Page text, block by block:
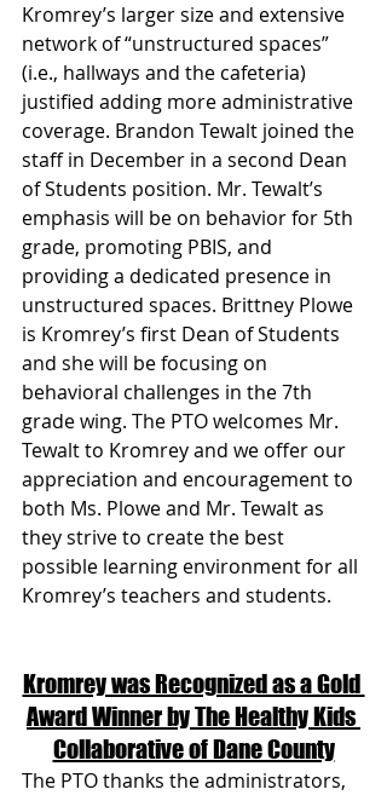
Kromrey’s larger size and extensive
network of “unstructured spaces”
(i.e., hallways and the cafeteria)
justified adding more administrative
coverage. Brandon Tewalt joined the
staff in December in a second Dean
of Students position. Mr. Tewalt’s
emphasis will be on behavior for 5th
grade, promoting PBIS, and
providing a dedicated presence in
unstructured spaces. Brittney Plowe
is Kromrey’s first Dean of Students
and she will be focusing on
behavioral challenges in the 7th
grade wing. The PTO welcomes Mr.
Tewalt to Kromrey and we offer our
appreciation and encouragement to
both Ms. Plowe and Mr. Tewalt as
they strive to create the best
possible learning environment for all
Kromrey’s teachers and students.
Kromrey was Recognized as a Gold
Award Winner by The Healthy Kids
Collaborative of Dane County
The PTO thanks the administrators,